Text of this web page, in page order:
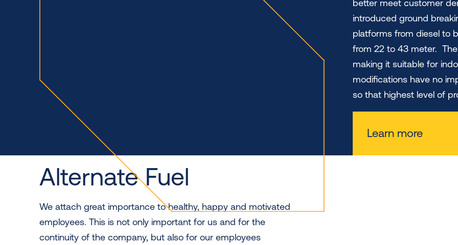
better meet customer
introduced ground
platforms from diesel to
from 22 to 43 meter. The
making it suitable for
modifications have no
so that highest level of
Learn more
Alternate Fuel
We attach great importance to healthy, happy and motivated
employees. This is not only important for us and for the
continuity of the company, but also for our employees